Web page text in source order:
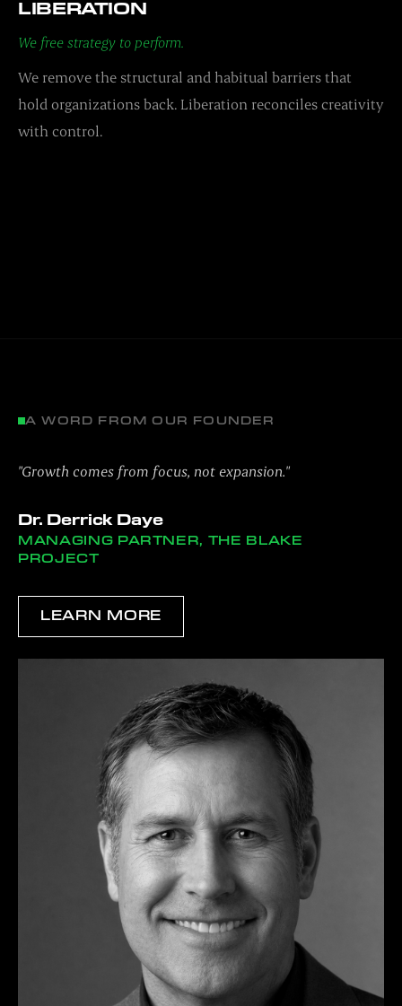
LIBERATION
We free strategy to perform.
We remove the structural and habitual barriers that
hold organizations back. Liberation reconciles creativity
with control.
A WORD FROM OUR FOUNDER
"Growth comes from focus, not expansion."
Dr. Derrick Daye
MANAGING PARTNER, THE BLAKE
PROJECT
LEARN MORE